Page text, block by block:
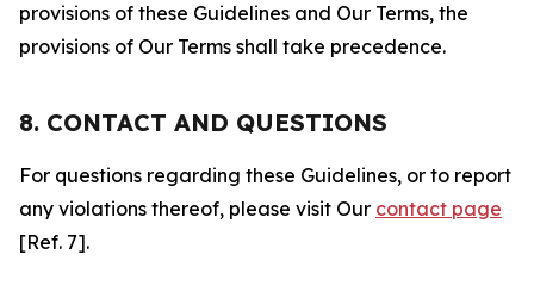
provisions of these Guidelines and Our Terms, the
provisions of Our Terms shall take precedence.
8. CONTACT AND QUESTIONS
For questions regarding these Guidelines, or to report
any violations thereof, please visit Our contact page
[Ref. 7].